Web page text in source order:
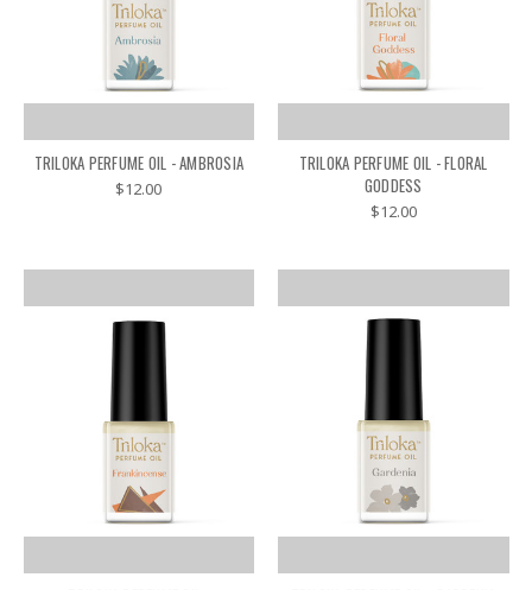
TRILOKA PERFUME OIL - AMBROSIA
$12.00
TRILOKA PERFUME OIL - FLORAL
GODDESS
$12.00